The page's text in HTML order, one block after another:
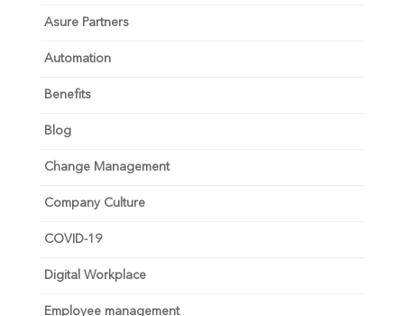
Asure Partners
Automation
Benefits
Blog
Change Management
Company Culture
COVID-19
Digital Workplace
Employee management